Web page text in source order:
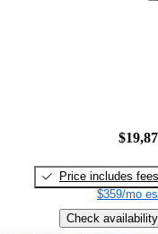
Price includes fees
$359/mo
Check availability